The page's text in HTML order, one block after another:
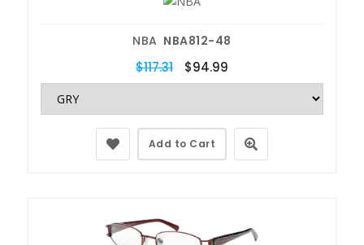
NBA NBA812-48
$117.31 $94.99
Add to Cart